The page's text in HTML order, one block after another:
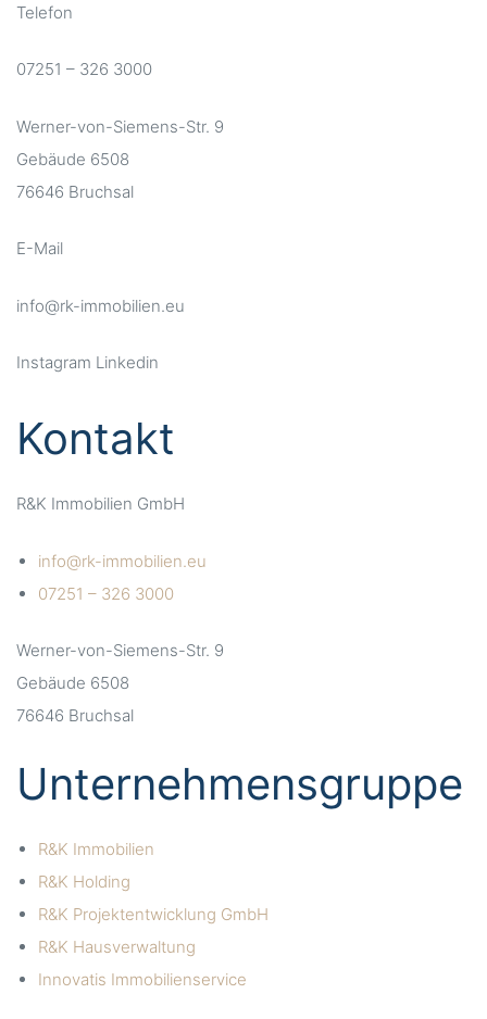
Telefon
07251 – 326 3000
Werner-von-Siemens-Str. 9
Gebäude 6508
76646 Bruchsal
E-Mail
info@rk-immobilien.eu
Instagram Linkedin
Kontakt
R&K Immobilien GmbH
info@rk-immobilien.eu
07251 – 326 3000
Werner-von-Siemens-Str. 9
Gebäude 6508
76646 Bruchsal
Unternehmensgruppe
R&K Immobilien
R&K Holding
R&K Projektentwicklung GmbH
R&K Hausverwaltung
Innovatis Immobilienservice